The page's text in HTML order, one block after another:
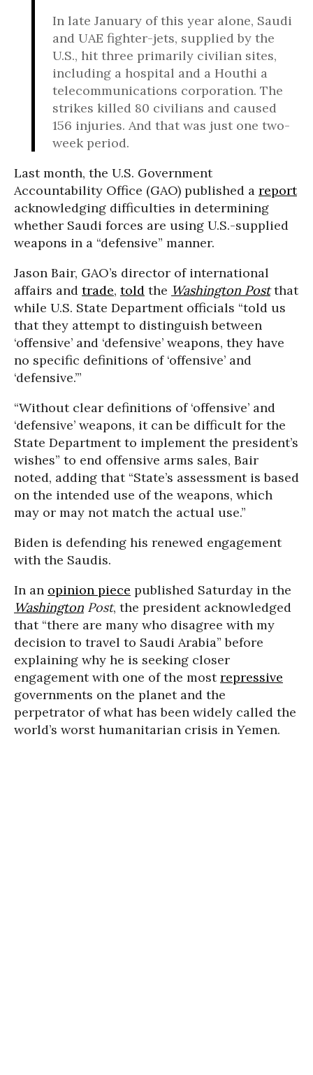
In late January of this year alone, Saudi
and UAE fighter-jets, supplied by the
U.S., hit three primarily civilian sites,
including a hospital and a Houthi a
telecommunications corporation. The
strikes killed 80 civilians and caused
156 injuries. And that was just one two-
week period.
Last month, the U.S. Government
Accountability Office (GAO) published a report
acknowledging difficulties in determining
whether Saudi forces are using U.S.-supplied
weapons in a “defensive” manner.
Jason Bair, GAO’s director of international
affairs and trade, told the Washington Postthat
while U.S. State Department officials “told us
that they attempt to distinguish between
‘offensive’ and ‘defensive’ weapons, they have
no specific definitions of ‘offensive’ and
‘defensive.’”
“Without clear definitions of ‘offensive’ and
‘defensive’ weapons, it can be difficult for the
State Department to implement the president’s
wishes” to end offensive arms sales, Bair
noted, adding that “State’s assessment is based
on the intended use of the weapons, which
may or may not match the actual use.”
Biden is defending his renewed engagement
with the Saudis.
In an opinion piece published Saturday in the
Washington Post, the president acknowledged
that “there are many who disagree with my
decision to travel to Saudi Arabia” before
explaining why he is seeking closer
engagement with one of the mostrepressive
governments on the planet and the
perpetrator of what has been widely called the
world’s worst humanitarian crisis in Yemen.